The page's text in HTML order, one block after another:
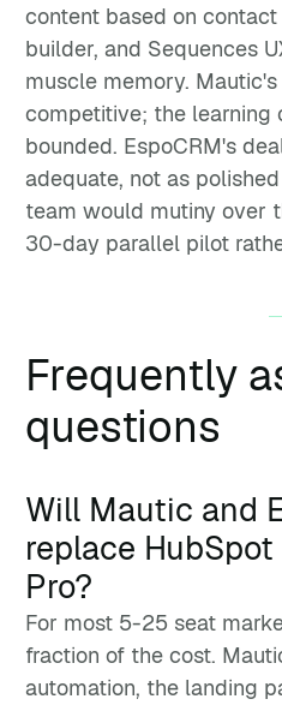
content based on
builder, and Sequences
muscle memory.
competitive; the learning
bounded. EspoCRM's
adequate, not as
team would mutiny over
30-day parallel pilot
Frequently
questions
Will Mautic and
replace
Pro?
For most 5-25 seat
fraction of the cost.
automation, the landing